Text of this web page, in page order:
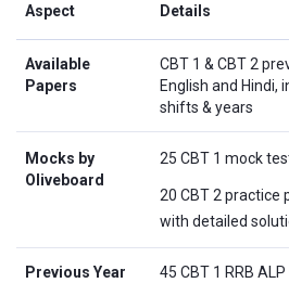
Aspect Details
Available
Papers
CBT 1 & CBT 2
English and Hindi,
shifts & years
Mocks by
Oliveboard
25 CBT 1 mock
20 CBT 2 practice
with detailed
Previous Year
45 CBT 1 RRB